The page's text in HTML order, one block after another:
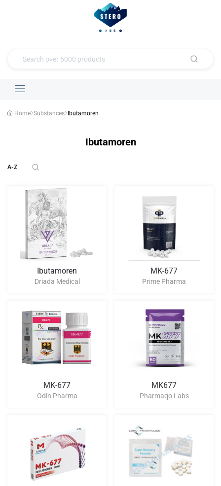
Home Substances Ibutamoren
Ibutamoren
A-Z
Ibutamoren
Driada Medical
MK-677
Prime Pharma
MK-677
Odin Pharma
MK677
Pharmaqo Labs